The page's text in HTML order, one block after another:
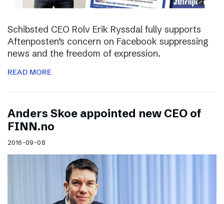
Schibsted CEO Rolv Erik Ryssdal fully supports
Aftenposten’s concern on Facebook suppressing
news and the freedom of expression.
READ MORE
Anders Skoe appointed new CEO of
FINN.no
2016-09-08